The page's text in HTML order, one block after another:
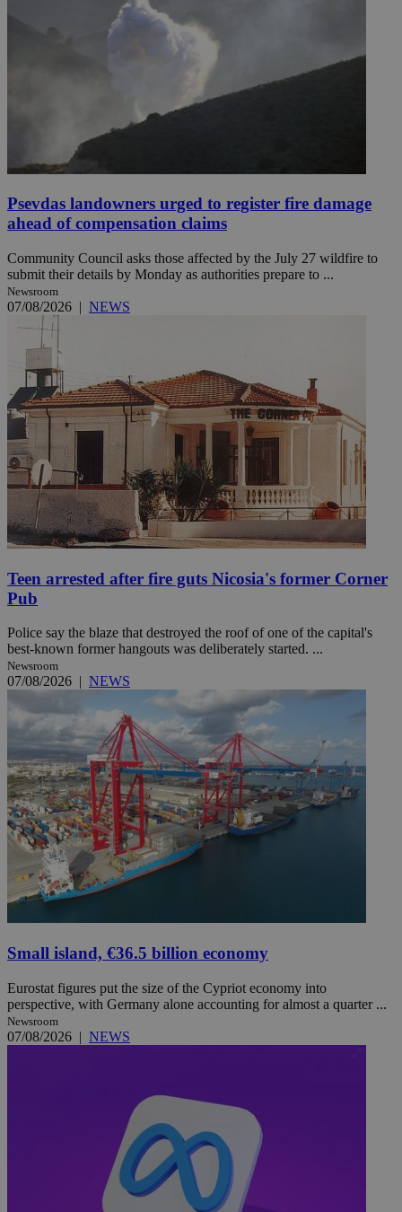
Psevdas landowners urged to register fire damage
ahead of compensation claims
Community Council asks those affected by the July 27 wildfire to
submit their details by Monday as authorities prepare to ...
Newsroom
07/08/2026 | NEWS
Teen arrested after fire guts Nicosia's former Corner
Pub
Police say the blaze that destroyed the roof of one of the capital's
best-known former hangouts was deliberately started. ...
Newsroom
07/08/2026 | NEWS
Small island, €36.5 billion economy
Eurostat figures put the size of the Cypriot economy into
perspective, with Germany alone accounting for almost a quarter ...
Newsroom
07/08/2026 | NEWS